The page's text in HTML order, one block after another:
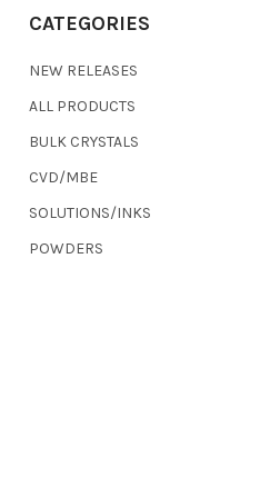
CATEGORIES
NEW RELEASES
ALL PRODUCTS
BULK CRYSTALS
CVD/MBE
SOLUTIONS/INKS
POWDERS